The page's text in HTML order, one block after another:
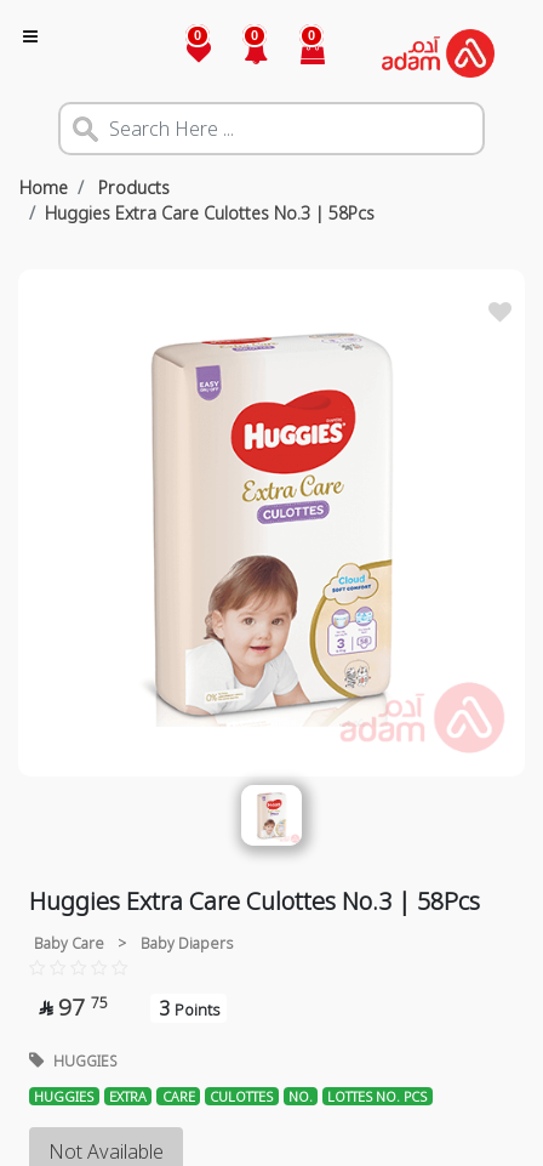
0 0 0
Home
Products
Huggies Extra Care Culottes No.3 | 58Pcs
Huggies Extra Care Culottes No.3 | 58Pcs
Baby Care > Baby Diapers
 97 75 3 Points
HUGGIES
HUGGIES EXTRA CARE CULOTTES NO. LOTTES NO. PCS
Not Available